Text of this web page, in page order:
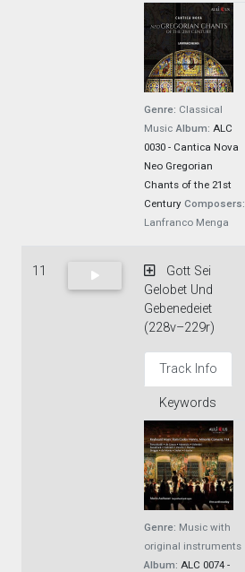
Genre: Classical
Music Album: ALC
0030 - Cantica Nova
Neo Gregorian
Chants of the 21st
Century Composers:
Lanfranco Menga
11
Gott Sei
Gelobet Und
Gebenedeiet
(228v–229r)
Track Info
Keywords
Genre: Music with
original instruments
Album: ALC 0074 -